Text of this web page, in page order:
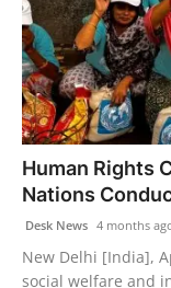
Human Rights
Nations
Desk News 4 months
New Delhi [India],
social welfare and